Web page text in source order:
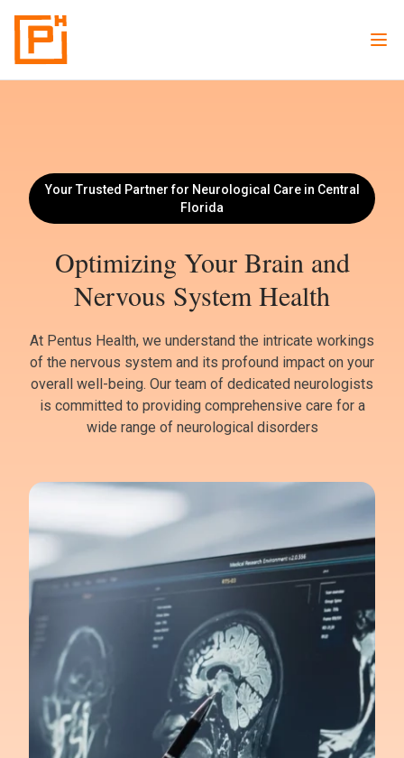
Your Trusted Partner for Neurological Care in Central
Florida
Optimizing Your Brain and
Nervous System Health
At Pentus Health, we understand the intricate workings
of the nervous system and its profound impact on your
overall well-being. Our team of dedicated neurologists
is committed to providing comprehensive care for a
wide range of neurological disorders